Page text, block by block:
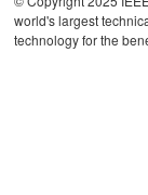
world's largest
technology for the